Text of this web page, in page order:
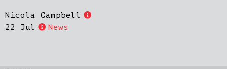
Nicola Campbell
22 Jul
News